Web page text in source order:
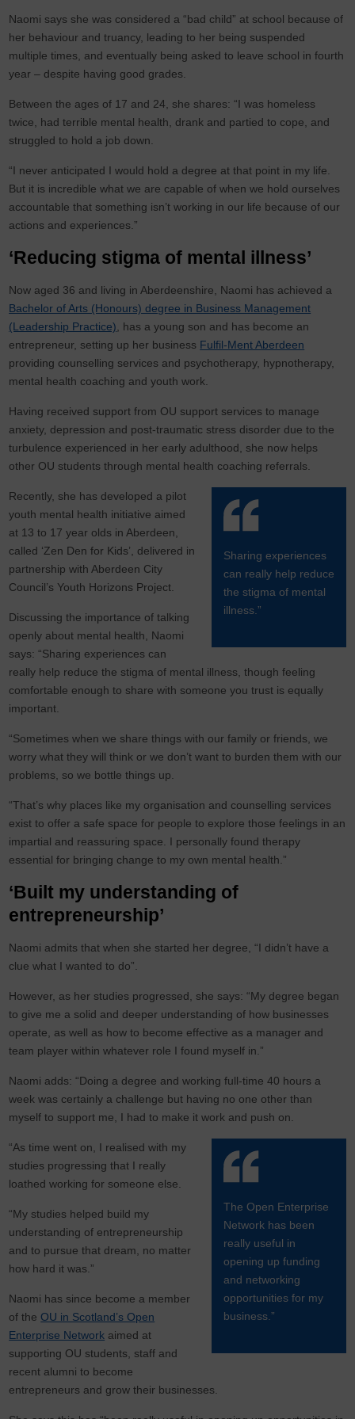
Naomi says she was considered a “bad child” at school because of
her behaviour and truancy, leading to her being suspended
multiple times, and eventually being asked to leave school in fourth
year – despite having good grades.
Between the ages of 17 and 24, she shares: “I was homeless
twice, had terrible mental health, drank and partied to cope, and
struggled to hold a job down.
“I never anticipated I would hold a degree at that point in my life.
But it is incredible what we are capable of when we hold ourselves
accountable that something isn’t working in our life because of our
actions and experiences.”
‘Reducing stigma of mental illness’
Now aged 36 and living in Aberdeenshire, Naomi has achieved a
Bachelor of Arts (Honours) degree in Business Management
(Leadership Practice) , has a young son and has become an
entrepreneur, setting up her business Fulfil-Ment Aberdeen
providing counselling services and psychotherapy, hypnotherapy,
mental health coaching and youth work.
Having received support from OU support services to manage
anxiety, depression and post-traumatic stress disorder due to the
turbulence experienced in her early adulthood, she now helps
other OU students through mental health coaching referrals.
Sharing experiences
can really help reduce
the stigma of mental
illness.”
Recently, she has developed a pilot
youth mental health initiative aimed
at 13 to 17 year olds in Aberdeen,
called ‘Zen Den for Kids’, delivered in
partnership with Aberdeen City
Council’s Youth Horizons Project.
Discussing the importance of talking
openly about mental health, Naomi
says: “Sharing experiences can
really help reduce the stigma of mental illness, though feeling
comfortable enough to share with someone you trust is equally
important.
“Sometimes when we share things with our family or friends, we
worry what they will think or we don’t want to burden them with our
problems, so we bottle things up.
“That’s why places like my organisation and counselling services
exist to offer a safe space for people to explore those feelings in an
impartial and reassuring space. I personally found therapy
essential for bringing change to my own mental health.”
‘Built my understanding of
entrepreneurship’
Naomi admits that when she started her degree, “I didn’t have a
clue what I wanted to do”.
However, as her studies progressed, she says: “My degree began
to give me a solid and deeper understanding of how businesses
operate, as well as how to become effective as a manager and
team player within whatever role I found myself in.”
Naomi adds: “Doing a degree and working full-time 40 hours a
week was certainly a challenge but having no one other than
myself to support me, I had to make it work and push on.
The Open Enterprise
Network has been
really useful in
opening up funding
and networking
opportunities for my
business.”
“As time went on, I realised with my
studies progressing that I really
loathed working for someone else.
“My studies helped build my
understanding of entrepreneurship
and to pursue that dream, no matter
how hard it was.”
Naomi has since become a member
of the OU in Scotland’s Open
Enterprise Network aimed at
supporting OU students, staff and
recent alumni to become
entrepreneurs and grow their businesses.